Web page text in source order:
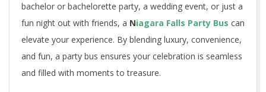
bachelor or bachelorette party, a wedding event, or just a
fun night out with friends, a Niagara Falls Party Bus can
elevate your experience. By blending luxury, convenience,
and fun, a party bus ensures your celebration is seamless
and filled with moments to treasure.